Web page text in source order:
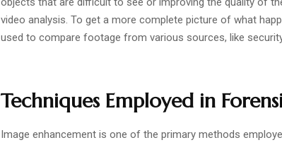
video analysis. To get a more complete picture of what
used to compare footage from various sources, like
Techniques Employed in
Image enhancement is one of the primary methods